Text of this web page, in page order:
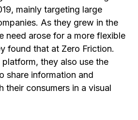
mainly targeting large
As they grew in the
need arose for a more flexible
found that at Zero Friction.
platform, they also use the
share information and
their consumers in a visual